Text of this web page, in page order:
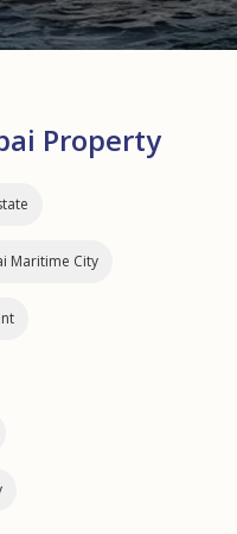
Property
Maritime City